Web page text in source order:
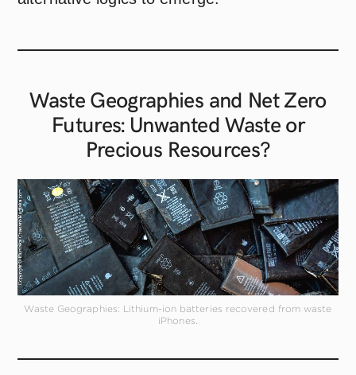
Waste Geographies and Net Zero
Futures: Unwanted Waste or
Precious Resources?
Waste Geographies: Lithium-ion batteries recovered from waste
iPhones.